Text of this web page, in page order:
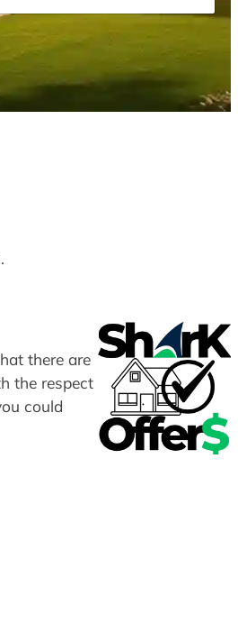
there are
the respect
could